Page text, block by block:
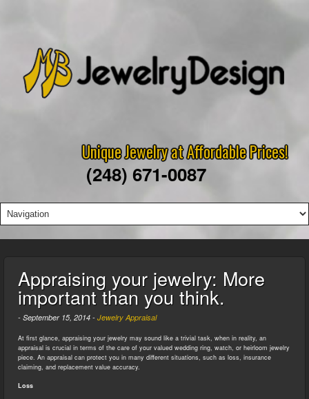
Unique Jewelry at Affordable Prices!
(248) 671-0087
Appraising your jewelry: More
important than you think.
- September 15, 2014 - Jewelry Appraisal
At first glance, appraising your jewelry may sound like a trivial task, when in reality, an
appraisal is crucial in terms of the care of your valued wedding ring, watch, or heirloom jewelry
piece. An appraisal can protect you in many different situations, such as loss, insurance
claiming, and replacement value accuracy.
Loss